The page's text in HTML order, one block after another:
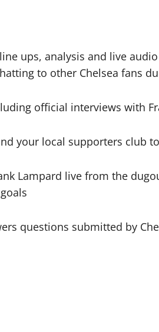
ups, analysis and live
to other Chelsea fans
official interviews with
your local supporters club
Lampard live from the
questions submitted by